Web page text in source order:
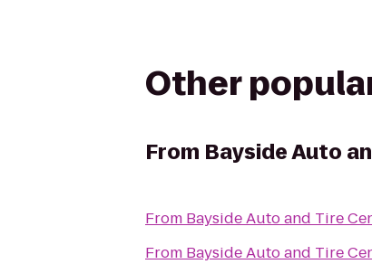
Other
From Bayside Auto
From Bayside Auto and Tire
From Bayside Auto and Tire